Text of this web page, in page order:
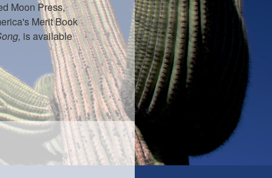
Moon Press,
Merit Book
is available